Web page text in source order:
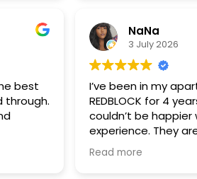
best
through.
NaNa
3 July 2026
I’ve been in my
REDBLOCK for 4
couldn’t be happier
experience. They
professional and
maintenance issue
Read more